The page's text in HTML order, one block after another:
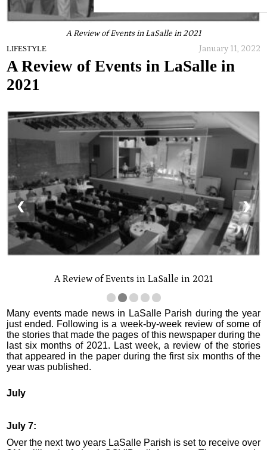
A Review of Events in LaSalle in 2021
LIFESTYLE January 11, 2022
A Review of Events in LaSalle in
2021
A Review of Events in LaSalle in 2021
❮ ❯
Many events made news in LaSalle Parish during the year
just ended. Following is a week-by-week review of some of
the stories that made the pages of this newspaper during the
last six months of 2021. Last week, a review of the stories
that appeared in the paper during the first six months of the
year was published.
July
July 7:
Over the next two years LaSalle Parish is set to receive over